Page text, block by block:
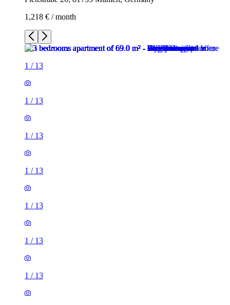
1,218 € / month
1 / 13
1 / 13
1 / 13
1 / 13
1 / 13
1 / 13
1 / 13